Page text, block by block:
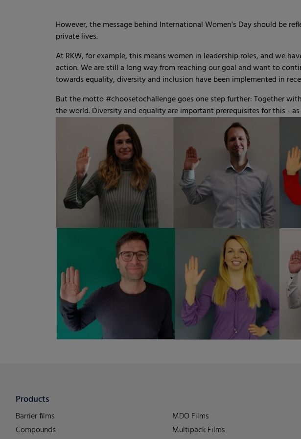
However, the message behind International Women's Day should be
private lives.
At RKW, for example, this means women in leadership roles, and we
action. We are still a long way from reaching our goal and want to
towards equality, diversity and inclusion have been implemented in
But the motto #choosetochallenge goes one step further: Together
the world. Diversity and equality are important prerequisites for this -
Products
Barrier films
Compounds
MDO Films
Multipack Films